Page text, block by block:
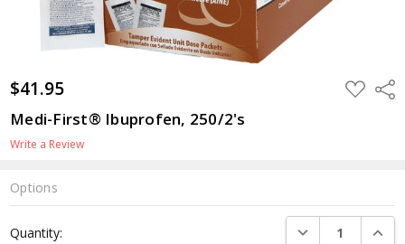
$41.95 ADD
TO
Medi-First® Ibuprofen, 250/2's
Write a Review
Options
Stock:
Quantity: DECREASE